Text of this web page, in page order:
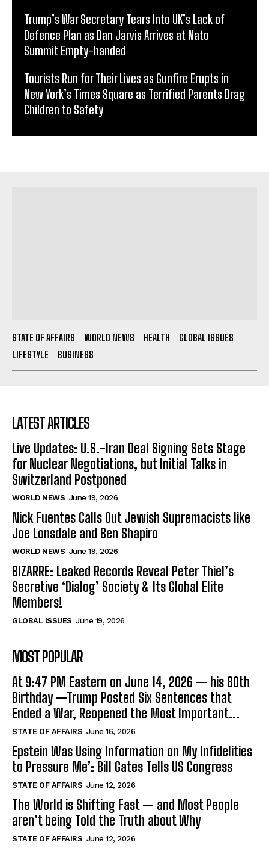
Trump’s War Secretary Tears Into UK’s Lack of
Defence Plan as Dan Jarvis Arrives at Nato
Summit Empty-handed
Tourists Run for Their Lives as Gunfire Erupts in
New York’s Times Square as Terrified Parents Drag
Children to Safety
STATE OF AFFAIRS WORLD NEWS HEALTH
GLOBAL ISSUES
LIFESTYLE
BUSINESS
LATEST ARTICLES
Live Updates: U.S.-Iran Deal Signing Sets Stage
for Nuclear Negotiations, but Initial Talks in
Switzerland Postponed
WORLD NEWS June 19, 2026
Nick Fuentes Calls Out Jewish Supremacists like
Joe Lonsdale and Ben Shapiro
WORLD NEWS June 19, 2026
BIZARRE: Leaked Records Reveal Peter Thiel’s
Secretive ‘Dialog’ Society & Its Global Elite
Members!
GLOBAL ISSUES June 19, 2026
MOST POPULAR
At 9:47 PM Eastern on June 14, 2026 — his 80th
Birthday —Trump Posted Six Sentences that
Ended a War, Reopened the Most Important...
STATE OF AFFAIRS June 16, 2026
Epstein Was Using Information on My Infidelities
to Pressure Me’: Bill Gates Tells US Congress
STATE OF AFFAIRS June 12, 2026
The World is Shifting Fast — and Most People
aren’t being Told the Truth about Why
STATE OF AFFAIRS June 12, 2026